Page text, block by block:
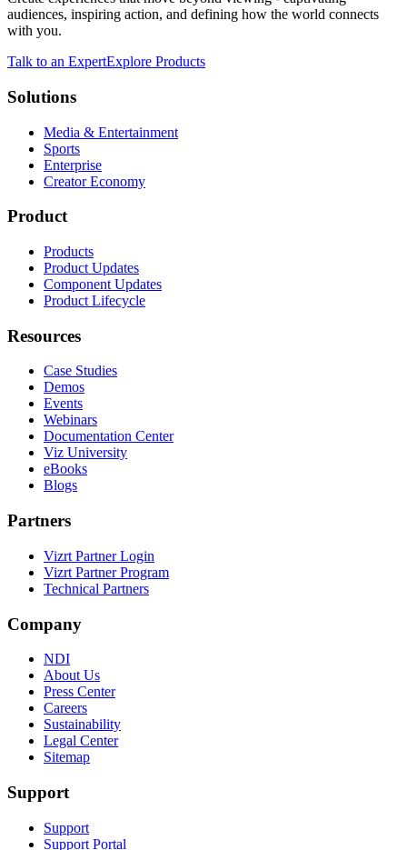
audiences, inspiring action, and defining how the world connects
with you.
Talk to an ExpertExplore Products
Solutions
Media & Entertainment
Sports
Enterprise
Creator Economy
Product
Products
Product Updates
Component Updates
Product Lifecycle
Resources
Case Studies
Demos
Events
Webinars
Documentation Center
Viz University
eBooks
Blogs
Partners
Vizrt Partner Login
Vizrt Partner Program
Technical Partners
Company
NDI
About Us
Press Center
Careers
Sustainability
Legal Center
Sitemap
Support
Support
Support Portal